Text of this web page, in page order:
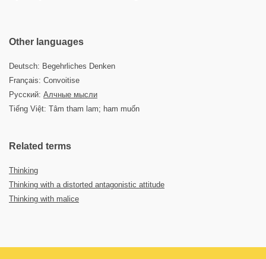
Other languages
Deutsch: Begehrliches Denken
Français: Convoitise
Русский: Алчные мысли
Tiếng Việt: Tâm tham lam; ham muốn
Related terms
Thinking
Thinking with a distorted antagonistic attitude
Thinking with malice